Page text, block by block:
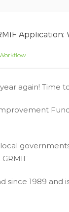
again! Time
since 1989 and